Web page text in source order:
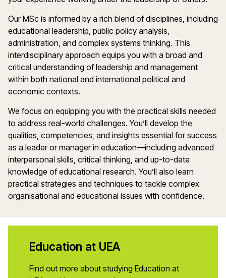
Our MSc is informed by a rich blend of disciplines, including
educational leadership, public policy analysis,
administration, and complex systems thinking. This
interdisciplinary approach equips you with a broad and
critical understanding of leadership and management
within both national and international political and
economic contexts.
We focus on equipping you with the practical skills needed
to address real-world challenges. You’ll develop the
qualities, competencies, and insights essential for success
as a leader or manager in education—including advanced
interpersonal skills, critical thinking, and up-to-date
knowledge of educational research. You’ll also learn
practical strategies and techniques to tackle complex
organisational and educational issues with confidence.
Education at UEA
Find out more about studying Education at